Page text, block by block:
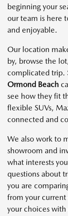
beginning your
our team is here
and enjoyable.
Our location
by, browse the
complicated trip.
Ormond Beach
see how they fit
flexible SUVs,
connected and
We also work to
showroom and
what interests
questions about
you are
from your
your choices